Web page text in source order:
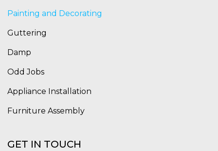
Painting and Decorating
Guttering
Damp
Odd Jobs
Appliance Installation
Furniture Assembly
GET IN TOUCH